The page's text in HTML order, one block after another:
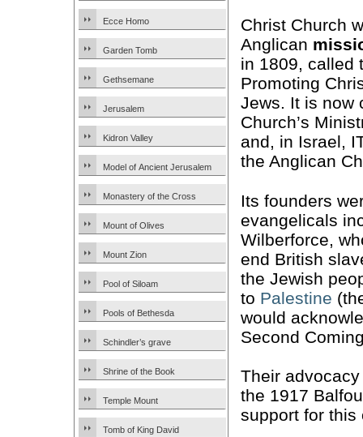
Ecce Homo
Garden Tomb
Gethsemane
Jerusalem
Kidron Valley
Model of Ancient Jerusalem
Monastery of the Cross
Mount of Olives
Mount Zion
Pool of Siloam
Pools of Bethesda
Schindler’s grave
Shrine of the Book
Temple Mount
Tomb of King David
Christ Church
Anglican
in 1809, called
Promoting
Jews. It is now
Church’s
and, in Israel,
the Anglican
Its founders
evangelicals
Wilberforce,
end British
the Jewish
to Palestine
would
Second
Their
the 1917
support for this